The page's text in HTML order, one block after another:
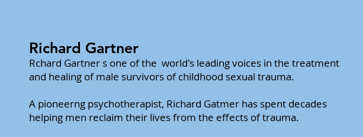
Richard Gartner
Rchard Gartner s one of the world's leadingvoices in the treatment
and healing of male survivors of childhood sexual trauma.
A pioneerng psychotherapist, Richard Gatmer has spent decades
helping men reclaim their lives from the effects of trauma.